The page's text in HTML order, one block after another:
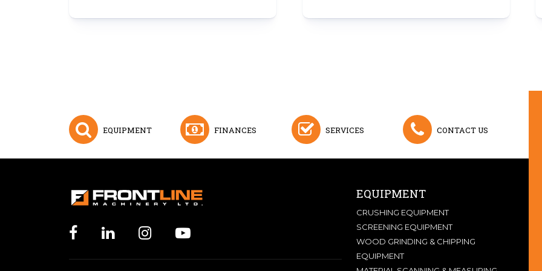
EQUIPMENT FINANCES SERVICES CONTACT US
EQUIPMENT
CRUSHING EQUIPMENT
SCREENING EQUIPMENT
WOOD GRINDING & CHIPPING
EQUIPMENT